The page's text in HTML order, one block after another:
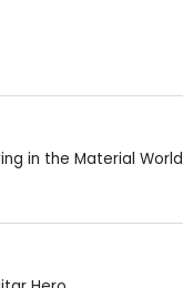
in the Material World